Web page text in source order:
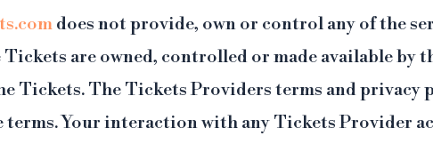
does not provide, own or control any of the
Tickets are owned, controlled or made available
Tickets. The Tickets Providers terms and privacy
terms. Your interaction with any Tickets Provider